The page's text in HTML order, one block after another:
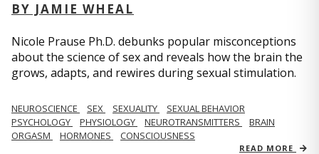
BY JAMIE WHEAL
Nicole Prause Ph.D. debunks popular misconceptions
about the science of sex and reveals how the brain the
grows, adapts, and rewires during sexual stimulation.
NEUROSCIENCE SEX SEXUALITY
SEXUAL BEHAVIOR
PSYCHOLOGY
PHYSIOLOGY NEUROTRANSMITTERS
BRAIN
ORGASM
HORMONES CONSCIOUSNESS
READ MORE